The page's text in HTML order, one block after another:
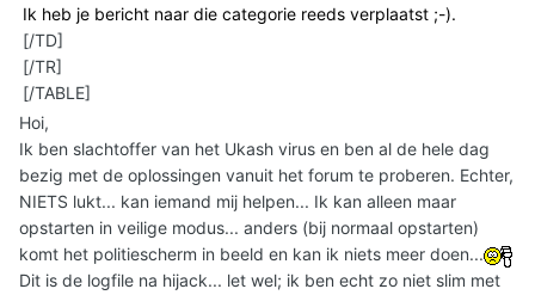
Ik heb je bericht naar die categorie reeds verplaatst ;-).
[/TD]
[/TR]
[/TABLE]
Hoi,
Ik ben slachtoffer van het Ukash virus en ben al de hele dag
bezig met de oplossingen vanuit het forum te proberen. Echter,
NIETS lukt... kan iemand mij helpen... Ik kan alleen maar
opstarten in veilige modus... anders (bij normaal opstarten)
komt het politiescherm in beeld en kan ik niets meer doen...
Dit is de logfile na hijack... let wel; ik ben echt zo niet slim met